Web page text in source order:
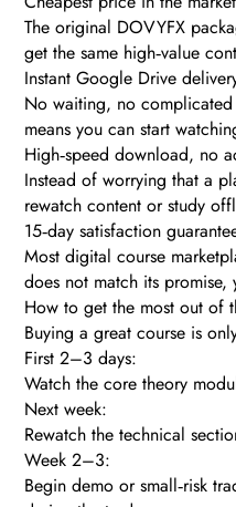
The original DOVYFX
get the same high‑value
Instant Google Drive
No waiting, no complicated
means you can start
High‑speed download, no
Instead of worrying that a
rewatch content or study
15‑day satisfaction
Most digital course
does not match its
How to get the most out of
Buying a great course is
First 2–3 days:
Watch the core theory
Next week:
Rewatch the technical
Week 2–3:
Begin demo or small‑risk